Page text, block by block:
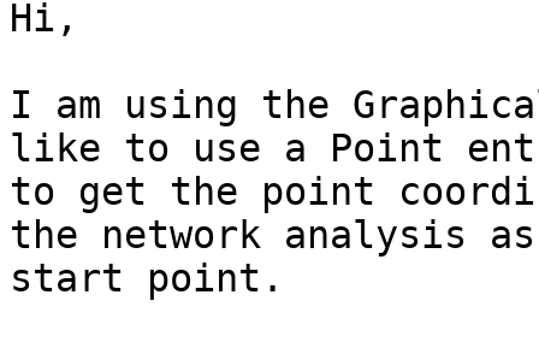
Hi,
I am using the
like to use a Point
to get the point
the network analysis
start point.